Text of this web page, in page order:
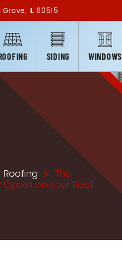
IL 60515
SIDING WINDOWS
Roofing
The
on Your Roof